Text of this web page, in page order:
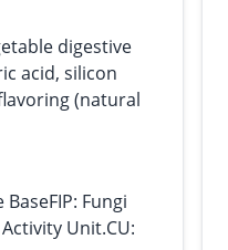
digestive
acid, silicon
(natural
Fungi
Unit.CU: